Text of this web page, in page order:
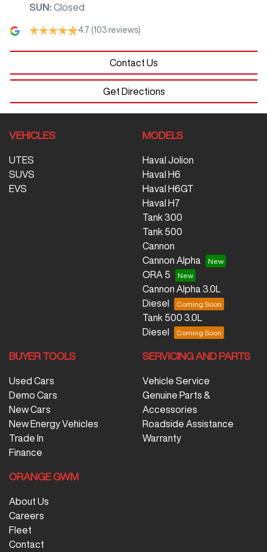
SUN : Closed
4.7 (103 reviews)
Contact Us
Get Directions
VEHICLES
UTES
SUVS
EVS
MODELS
Haval Jolion
Haval H6
Haval H6GT
Haval H7
Tank 300
Tank 500
Cannon
Cannon Alpha
ORA 5
Cannon Alpha 3.0L
Diesel
Tank 500 3.0L
Diesel
BUYER TOOLS
Used Cars
Demo Cars
New Cars
New Energy Vehicles
Trade In
Finance
SERVICING AND PARTS
Vehicle Service
Genuine Parts &
Accessories
Roadside Assistance
Warranty
ORANGE GWM
About Us
Careers
Fleet
Contact